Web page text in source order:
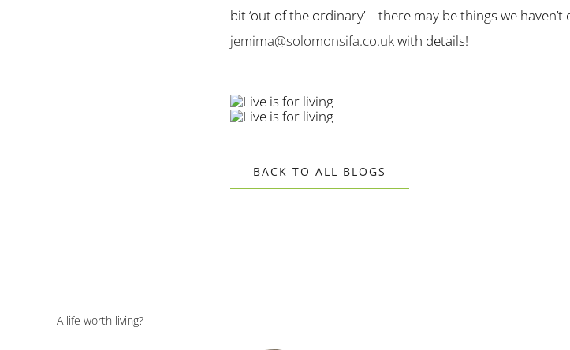
bit ‘out of the ordinary’ – there may be things we
jemima@solomonsifa.co.ukwith details!
BACK TO ALL BLOGS
A life worth living?